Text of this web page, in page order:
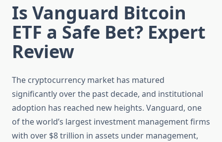
Is Vanguard Bitcoin
ETF a Safe Bet? Expert
Review
The cryptocurrency market has matured
significantly over the past decade, and institutional
adoption has reached new heights. Vanguard, one
of the world’s largest investment management firms
with over $8 trillion in assets under management,